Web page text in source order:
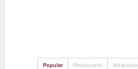
Popular Restaurants Attractions